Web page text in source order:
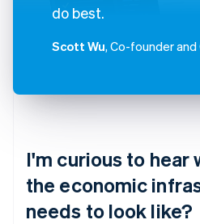
do best.
Scott Wu, Co-founder and
I'm curious to hear
the economic
needs to look like?